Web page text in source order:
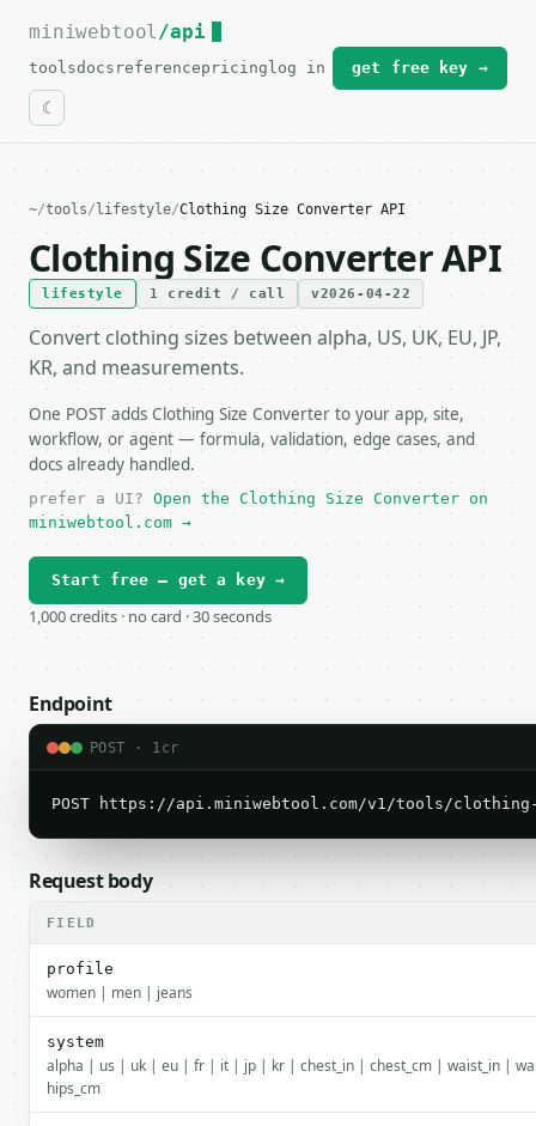
For the complete documentation index, see
miniwebtool/api
toolsdocs referencepricing log in get free key →
~/tools/ lifestyle/Clothing Size Converter API
Clothing Size Converter API
lifestyle 1 credit / call v2026-04-22
Convert clothing sizes between alpha, US, UK, EU, JP,
KR, and measurements.
One POST adds Clothing Size Converter to your app, site,
workflow, or agent — formula, validation, edge cases, and
docs already handled.
prefer a UI? Open the Clothing Size Converter on
miniwebtool.com →
Start free — get a key →
1,000 credits · no card · 30 seconds
Endpoint
POST · 1cr
POST https://api.miniwebtool.com/v1/tools/
Request body
FIELD
profile
women | men | jeans
system
alpha | us | uk | eu | fr | it | jp | kr | chest_in | chest_cm | waist_in |
hips_cm